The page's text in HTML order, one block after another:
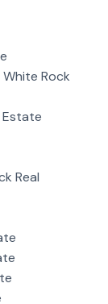
Rock
Estate
Real